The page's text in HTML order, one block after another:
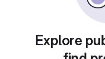
Explore